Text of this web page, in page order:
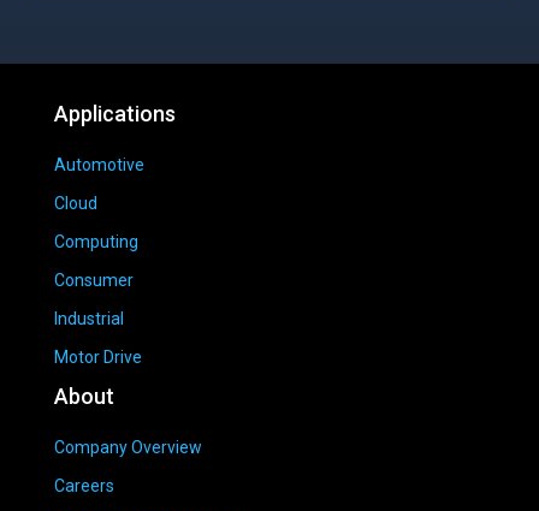
Applications
Automotive
Cloud
Computing
Consumer
Industrial
Motor Drive
About
Company Overview
Careers